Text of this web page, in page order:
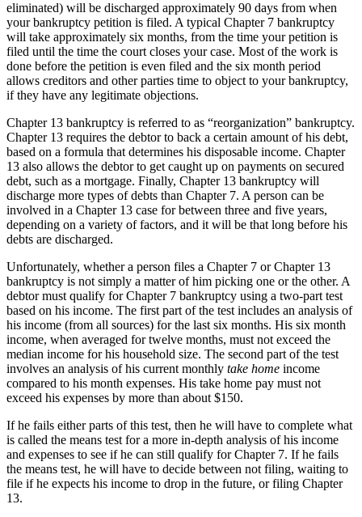
eliminated) will be discharged approximately 90 days from when
your bankruptcy petition is filed. A typical Chapter 7 bankruptcy
will take approximately six months, from the time your petition is
filed until the time the court closes your case. Most of the work is
done before the petition is even filed and the six month period
allows creditors and other parties time to object to your bankruptcy,
if they have any legitimate objections.
Chapter 13 bankruptcy is referred to as “reorganization” bankruptcy.
Chapter 13 requires the debtor to back a certain amount of his debt,
based on a formula that determines his disposable income. Chapter
13 also allows the debtor to get caught up on payments on secured
debt, such as a mortgage. Finally, Chapter 13 bankruptcy will
discharge more types of debts than Chapter 7. A person can be
involved in a Chapter 13 case for between three and five years,
depending on a variety of factors, and it will be that long before his
debts are discharged.
Unfortunately, whether a person files a Chapter 7 or Chapter 13
bankruptcy is not simply a matter of him picking one or the other. A
debtor must qualify for Chapter 7 bankruptcy using a two-part test
based on his income. The first part of the test includes an analysis of
his income (from all sources) for the last six months. His six month
income, when averaged for twelve months, must not exceed the
median income for his household size. The second part of the test
involves an analysis of his current monthly take home income
compared to his month expenses. His take home pay must not
exceed his expenses by more than about $150.
If he fails either parts of this test, then he will have to complete what
is called the means test for a more in-depth analysis of his income
and expenses to see if he can still qualify for Chapter 7. If he fails
the means test, he will have to decide between not filing, waiting to
file if he expects his income to drop in the future, or filing Chapter
13.